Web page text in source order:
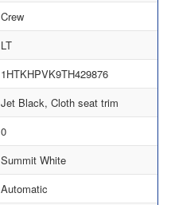
Crew
LT
1HTKHPVK9TH429876
Jet Black, Cloth seat trim
0
Summit White
Automatic